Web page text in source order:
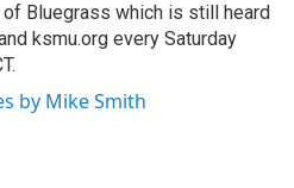
Bluegrass which is still heard
ksmu.org every Saturday
by Mike Smith